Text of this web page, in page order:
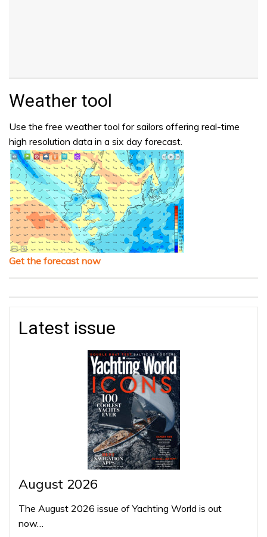
Weather tool
Use the free weather tool for sailors offering real-time
high resolution data in a six day forecast.
Get the forecast now
Latest issue
August 2026
The August 2026 issue of Yachting World is out
now…